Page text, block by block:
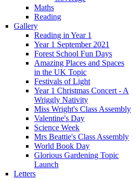
Maths
Reading
Gallery
Reading in Year 1
Year 1 September 2021
Forest School Fun Days
Amazing Places and Spaces
in the UK Topic
Festivals of Light
Year 1 Christmas Concert - A
Wriggly Nativity
Miss Wright's Class Assembly
Valentine's Day
Science Week
Mrs Beattie's Class Assembly
World Book Day
Glorious Gardening Topic
Launch
Letters